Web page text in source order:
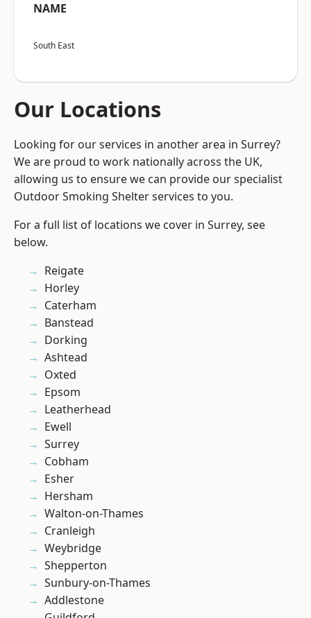
NAME
South East
Our Locations
Looking for our services in another area in Surrey?
We are proud to work nationally across the UK,
allowing us to ensure we can provide our specialist
Outdoor Smoking Shelter services to you.
For a full list of locations we cover in Surrey, see
below.
Reigate
Horley
Caterham
Banstead
Dorking
Ashtead
Oxted
Epsom
Leatherhead
Ewell
Surrey
Cobham
Esher
Hersham
Walton-on-Thames
Cranleigh
Weybridge
Shepperton
Sunbury-on-Thames
Addlestone